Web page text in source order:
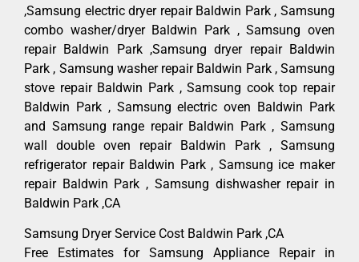
,Samsung electric dryer repair Baldwin Park , Samsung
combo washer/dryer Baldwin Park , Samsung oven
repair Baldwin Park ,Samsung dryer repair Baldwin
Park , Samsung washer repair Baldwin Park , Samsung
stove repair Baldwin Park , Samsung cook top repair
Baldwin Park , Samsung electric oven Baldwin Park
and Samsung range repair Baldwin Park , Samsung
wall double oven repair Baldwin Park , Samsung
refrigerator repair Baldwin Park , Samsung ice maker
repair Baldwin Park , Samsung dishwasher repair in
Baldwin Park ,CA
Samsung Dryer Service Cost Baldwin Park ,CA
Free Estimates for Samsung Appliance Repair in